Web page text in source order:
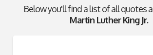
Below you'll find a list of all quotes
Martin Luther King Jr.